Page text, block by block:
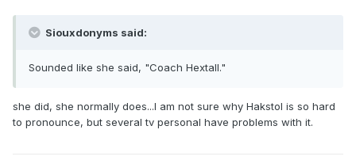
Siouxdonyms said:
Sounded like she said, "Coach Hextall."
she did, she normally does...I am not sure why Hakstol is so hard
to pronounce, but several tv personal have problems with it.